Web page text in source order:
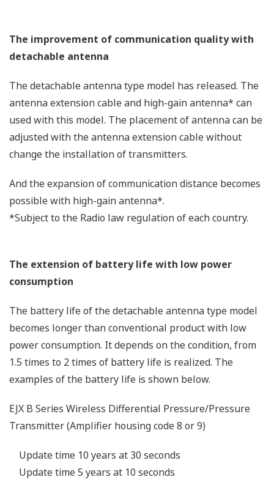
communication.
For example, it is not true that field wireless
or communication is interrupted by rainfall. In some
cases, wireless communication is more advantageous
than wired communication. The following summarizes
the relations between the environmental conditions
and wireless communication.
Damage by lightning surge
Lightning surge is a phenomenon that a surge
current generated by lightning flows through the
Therefore, the lightning surge risk for wireless
transmitters is rather small because they are not
connected by cables. However, an on-site lightning
protection measure is required to prevent a direct
lightning strike.
Communication interference by lightning
The frequency of electromagnetic waves
lightning is said to have a wide range between a
couple of hertz and 1 gigahertz. However, the
becomes, and the problem only occurs when
electric discharge and intermittent communication